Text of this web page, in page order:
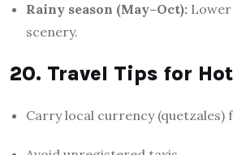
Rainy season (May–Oct):
scenery.
20. Travel Tips for
Carry local currency (quetzales)